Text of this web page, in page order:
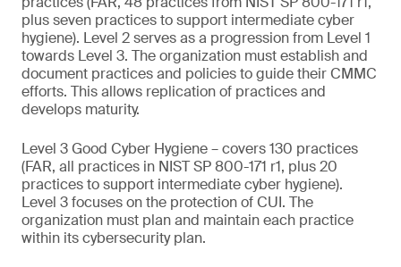
plus seven practices to support intermediate cyber
hygiene). Level 2 serves as a progression from Level 1
towards Level 3. The organization must establish and
document practices and policies to guide their CMMC
efforts. This allows replication of practices and
develops maturity.
Level 3 Good Cyber Hygiene – covers 130 practices
(FAR, all practices in NIST SP 800-171 r1, plus 20
practices to support intermediate cyber hygiene).
Level 3 focuses on the protection of CUI. The
organization must plan and maintain each practice
within its cybersecurity plan.